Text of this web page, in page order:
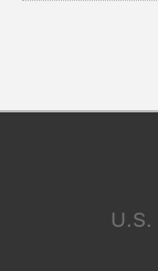
U.S.